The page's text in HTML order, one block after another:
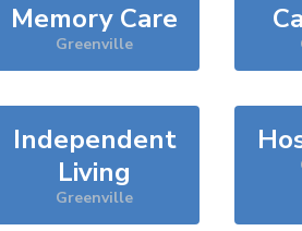
Memory Care
Greenville
Independent
Living
Greenville